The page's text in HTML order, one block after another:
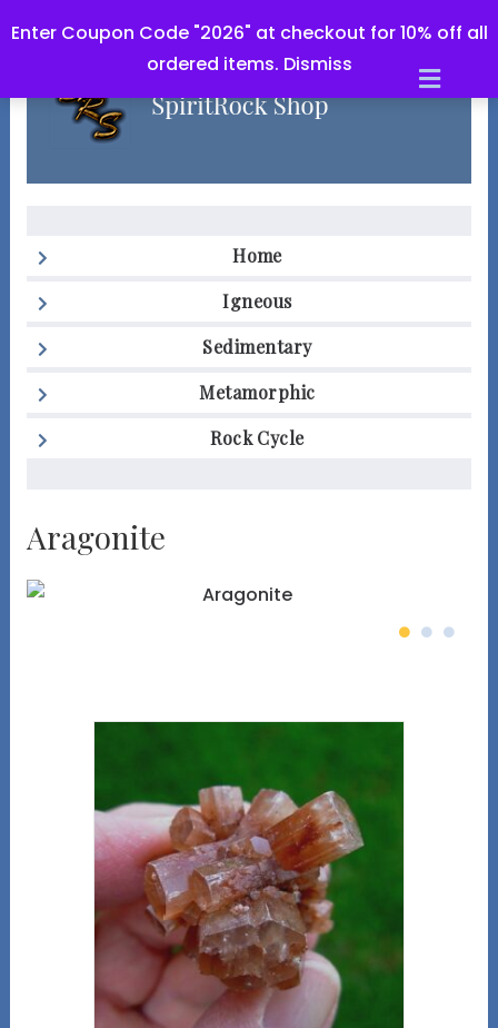
Enter Coupon Code "2026" at checkout for 10% off all
ordered items. Dismiss
Home
Igneous
Sedimentary
Metamorphic
Rock Cycle
Aragonite